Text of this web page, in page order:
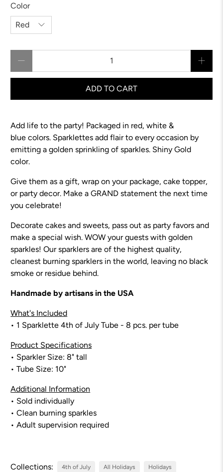
Color
ADD TO CART
Add life to the party! Packaged in red, white &
blue colors. Sparklettes add flair to every occasion by
emitting a golden sprinkling of sparkles. Shiny Gold
color.
Give them as a gift, wrap on your package, cake topper,
or party decor. Make a GRAND statement the next time
you celebrate!
Decorate cakes and sweets, pass out as party favors and
make a special wish. WOW your guests with golden
sparkles! Our sparklers are of the highest quality,
cleanest burning sparklers in the world, leaving no black
smoke or residue behind.
Handmade by artisans in the USA
What's Included
• 1 Sparklette 4th of JulyTube - 8 pcs. per tube
Product Specifications
• Sparkler Size: 8" tall
• Tube Size: 10"
Additional Information
• Sold individually
• Clean burning sparkles
• Adult supervision required
Collections: 4th of July All Holidays Holidays